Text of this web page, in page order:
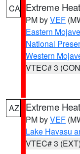
CA Extreme
PM byVEF
Eastern
National
Western
VTEC# 3
AZ Extreme
PM byVEF
Lake Havasu
VTEC# 3 (EXT)